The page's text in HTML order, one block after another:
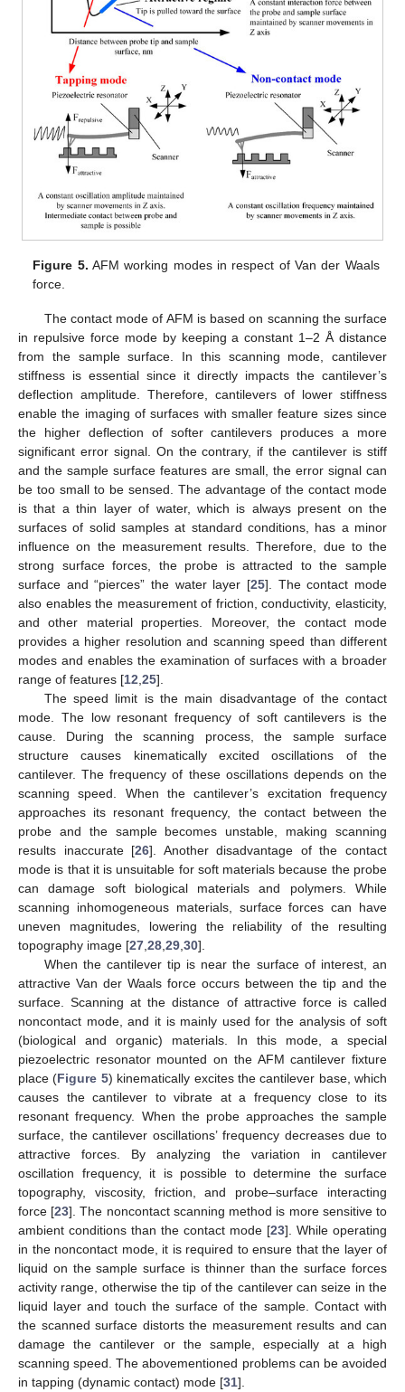
Figure 5. AFM working modes in respect of Van der Waals
force.
The contact mode of AFM is based on scanning the surface
in repulsive force mode by keeping a constant 1–2 Å distance
from the sample surface. In this scanning mode, cantilever
stiffness is essential since it directly impacts the cantilever’s
deflection amplitude. Therefore, cantilevers of lower stiffness
enable the imaging of surfaces with smaller feature sizes since
the higher deflection of softer cantilevers produces a more
significant error signal. On the contrary, if the cantilever is stiff
and the sample surface features are small, the error signal can
be too small to be sensed. The advantage of the contact mode
is that a thin layer of water, which is always present on the
surfaces of solid samples at standard conditions, has a minor
influence on the measurement results. Therefore, due to the
strong surface forces, the probe is attracted to the sample
surface and “pierces” the water layer [25]. The contact mode
also enables the measurement of friction, conductivity, elasticity,
and other material properties. Moreover, the contact mode
provides a higher resolution and scanning speed than different
modes and enables the examination of surfaces with a broader
range of features [12 25].
The speed limit is the main disadvantage of the contact
mode. The low resonant frequency of soft cantilevers is the
cause. During the scanning process, the sample surface
structure causes kinematically excited oscillations of the
cantilever. The frequency of these oscillations depends on the
scanning speed. When the cantilever’s excitation frequency
approaches its resonant frequency, the contact between the
probe and the sample becomes unstable, making scanning
results inaccurate [26]. Another disadvantage of the contact
mode is that it is unsuitable for soft materials because the probe
can damage soft biological materials and polymers. While
scanning inhomogeneous materials, surface forces can have
uneven magnitudes, lowering the reliability of the resulting
topography image [27 28 29 30].
When the cantilever tip is near the surface of interest, an
attractive Van der Waals force occurs between the tip and the
surface. Scanning at the distance of attractive force is called
noncontact mode, and it is mainly used for the analysis of soft
(biological and organic) materials. In this mode, a special
piezoelectric resonator mounted on the AFM cantilever fixture
place (Figure 5) kinematically excites the cantilever base, which
causes the cantilever to vibrate at a frequency close to its
resonant frequency. When the probe approaches the sample
surface, the cantilever oscillations’ frequency decreases due to
attractive forces. By analyzing the variation in cantilever
oscillation frequency, it is possible to determine the surface
topography, viscosity, friction, and probe–surface interacting
force [23]. The noncontact scanning method is more sensitive to
ambient conditions than the contact mode [23]. While operating
in the noncontact mode, it is required to ensure that the layer of
liquid on the sample surface is thinner than the surface forces
activity range, otherwise the tip of the cantilever can seize in the
liquid layer and touch the surface of the sample. Contact with
the scanned surface distorts the measurement results and can
damage the cantilever or the sample, especially at a high
scanning speed. The abovementioned problems can be avoided
in tapping (dynamic contact) mode [31].